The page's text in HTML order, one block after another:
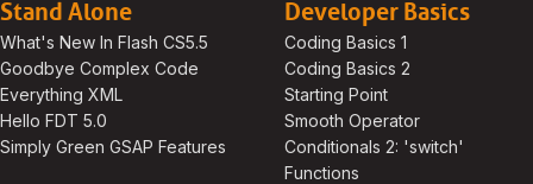
Stand Alone
What's New In Flash CS5.5
Goodbye Complex Code
Everything XML
Hello FDT 5.0
Simply Green GSAP Features
Developer Basics
Coding Basics 1
Coding Basics 2
Starting Point
Smooth Operator
Conditionals 2: 'switch'
Functions